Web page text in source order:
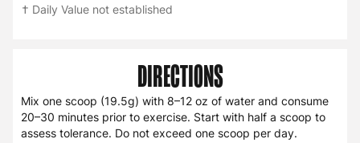
† Daily Value not established
DIRECTIONS
Mix one scoop (19.5g) with 8–12 oz of water and consume
20–30 minutes prior to exercise. Start with half a scoop to
assess tolerance. Do not exceed one scoop per day.